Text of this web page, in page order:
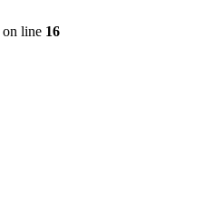
on line 16